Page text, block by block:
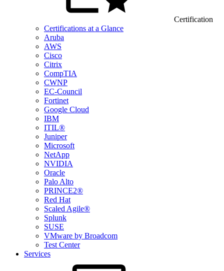
Certification
Certifications at a Glance
Aruba
AWS
Cisco
Citrix
CompTIA
CWNP
EC-Council
Fortinet
Google Cloud
IBM
ITIL®
Juniper
Microsoft
NetApp
NVIDIA
Oracle
Palo Alto
PRINCE2®
Red Hat
Scaled Agile®
Splunk
SUSE
VMware by Broadcom
Test Center
Services